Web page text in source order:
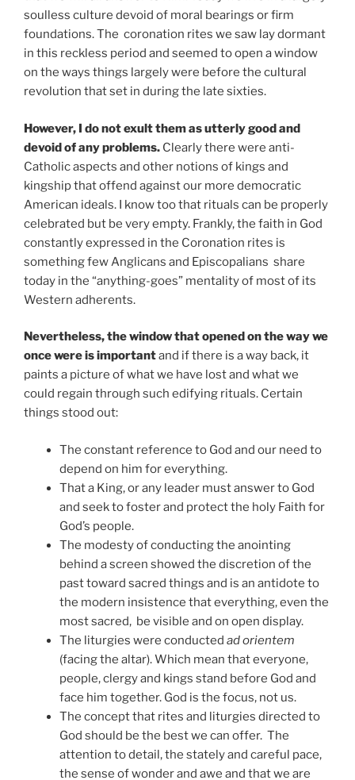
soulless culture devoid of moral bearings or firm
foundations. The coronation rites we saw lay dormant
in this reckless period and seemed to open a window
on the ways things largely were before the cultural
revolution that set in during the late sixties.
However, I do not exult them as utterly good and
devoid of any problems. Clearly there were anti-
Catholic aspects and other notions of kings and
kingship that offend against our more democratic
American ideals. I know too that rituals can be properly
celebrated but be very empty. Frankly, the faith in God
constantly expressed in the Coronation rites is
something few Anglicans and Episcopalians share
today in the “anything-goes” mentality of most of its
Western adherents.
Nevertheless, the window that opened on the way we
once were is importantand if there is a way back, it
paints a picture of what we have lost and what we
could regain through such edifying rituals. Certain
things stood out:
The constant reference to God and our need to
depend on him for everything.
That a King, or any leader must answer to God
and seek to foster and protect the holy Faith for
God’s people.
The modesty of conducting the anointing
behind a screen showed the discretion of the
past toward sacred things and is an antidote to
the modern insistence that everything, even the
most sacred, be visible and on open display.
The liturgies were conducted ad orientem
(facing the altar). Which mean that everyone,
people, clergy and kings stand before God and
face him together. God is the focus, not us.
The concept that rites and liturgies directed to
God should be the best we can offer. The
attention to detail, the stately and careful pace,
the sense of wonder and awe and that we are